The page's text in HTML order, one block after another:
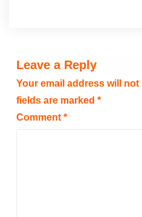
Leave a Reply
Your email address will
fields are marked *
Comment *